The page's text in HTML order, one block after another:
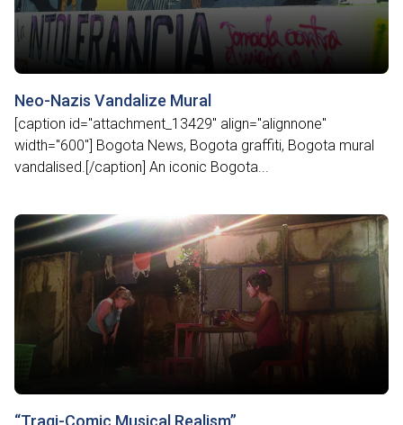
Neo-Nazis Vandalize Mural
[caption id="attachment_13429" align="alignnone"
width="600"] Bogota News, Bogota graffiti, Bogota mural
vandalised.[/caption] An iconic Bogota...
“Tragi-Comic Musical Realism”